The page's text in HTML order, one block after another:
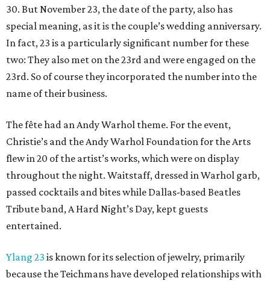
30. But November 23, the date of the party, also has
special meaning, as it is the couple’s wedding anniversary.
In fact, 23 is a particularly significant number for these
two: They also met on the 23rd and were engaged on the
23rd. So of course they incorporated the number into the
name of their business.
The fête had an Andy Warhol theme. For the event,
Christie’s and the Andy Warhol Foundation for the Arts
flew in 20 of the artist’s works, which were on display
throughout the night. Waitstaff, dressed in Warhol garb,
passed cocktails and bites while Dallas-based Beatles
Tribute band, A Hard Night’s Day, kept guests
entertained.
Ylang 23 is known for its selection of jewelry, primarily
because the Teichmans have developed relationships with